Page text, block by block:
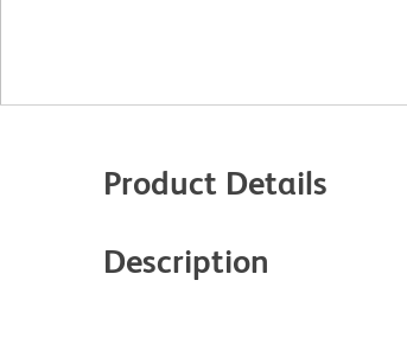
Product Details
Description